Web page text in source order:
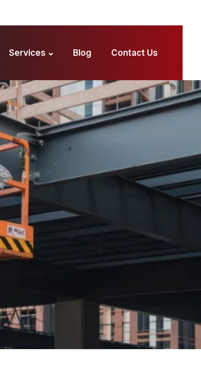
Services Blog Contact Us